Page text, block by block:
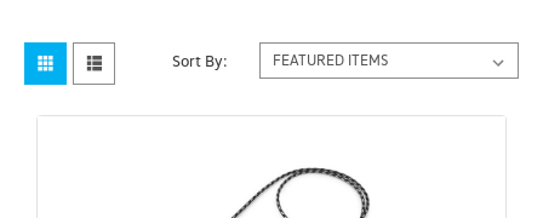
Sort By: